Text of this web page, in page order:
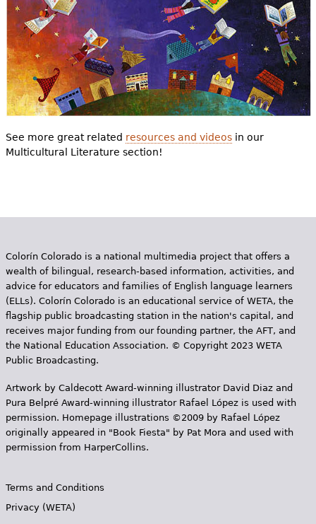
See more great related resources and videosin our
Multicultural Literature section!
Colorín Colorado is a national multimedia project that offers a
wealth of bilingual, research-based information, activities, and
advice for educators and families of English language learners
(ELLs). Colorín Colorado is an educational service of WETA, the
flagship public broadcasting station in the nation's capital, and
receives major funding from our founding partner, the AFT, and
the National Education Association. © Copyright 2023 WETA
Public Broadcasting.
Artwork by Caldecott Award-winning illustrator David Diaz and
Pura Belpr­é Award-winning illustrator Rafael López is used with
permission. Homepage illustrations ©2009 by Rafael López
originally appeared in "Book Fiesta" by Pat Mora and used with
permission from HarperCollins.
Terms and Conditions
Privacy (WETA)